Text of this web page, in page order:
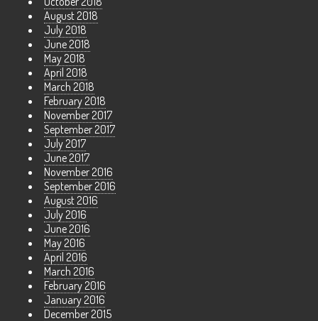
August 2018
July 2018
June 2018
May 2018
April 2018
March 2018
February 2018
November 2017
September 2017
July 2017
June 2017
November 2016
September 2016
August 2016
July 2016
June 2016
May 2016
April 2016
March 2016
February 2016
January 2016
December 2015